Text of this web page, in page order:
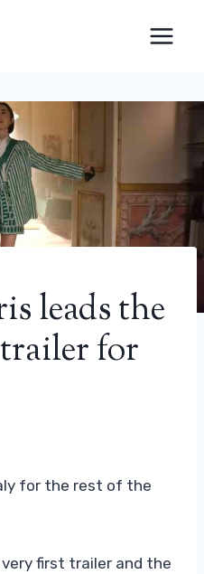
leads the
for
for the rest of the
first trailer and the